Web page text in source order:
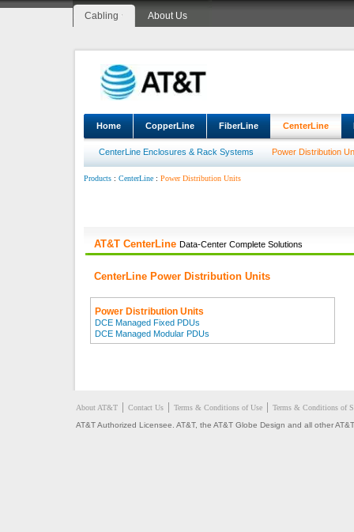
Cabling About Us
Home CopperLine FiberLine CenterLine
CenterLine Enclosures & Rack Systems Power Distribution
Products : CenterLine : Power Distribution Units
AT&T CenterLine Data-Center Complete Solutions
CenterLine Power Distribution Units
Power Distribution Units
DCE Managed Fixed PDUs
DCE Managed Modular PDUs
About AT&T Contact Us Terms & Conditions of Use
Terms & Conditions of
AT&T Authorized Licensee. AT&T, the AT&T Globe Design and all other